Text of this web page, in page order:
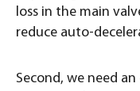
loss in the main
reduce auto-
Second, we need